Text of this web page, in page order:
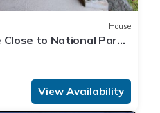
House
Close to National Park
View Availability